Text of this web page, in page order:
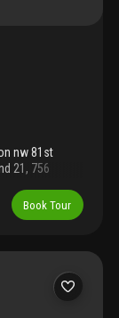
nw 81st
21, 756
as a possible
The lots
to design a
live local act.
Book Tour